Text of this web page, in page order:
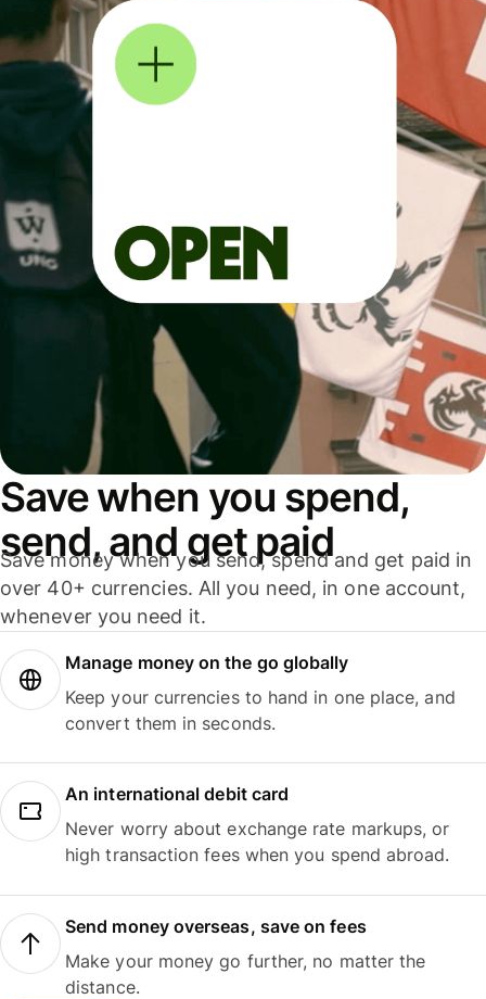
Save when you spend,
send, and get paid
Save money when you send, spend and get paid in
over 40+ currencies. All you need, in one account,
whenever you need it.
Manage money on the go globally
Keep your currencies to hand in one place, and
convert them in seconds.
An international debit card
Never worry about exchange rate markups, or
high transaction fees when you spend abroad.
Send money overseas, save on fees
Make your money go further, no matter the
distance.